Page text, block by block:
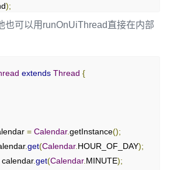
);
= time;
e) {
();
也可以用runOnUiThread直接在内部
extends Thread {
= Calendar.getInstance();
.get(Calendar. HOUR_OF_DAY);
.get(Calendar. MINUTE);